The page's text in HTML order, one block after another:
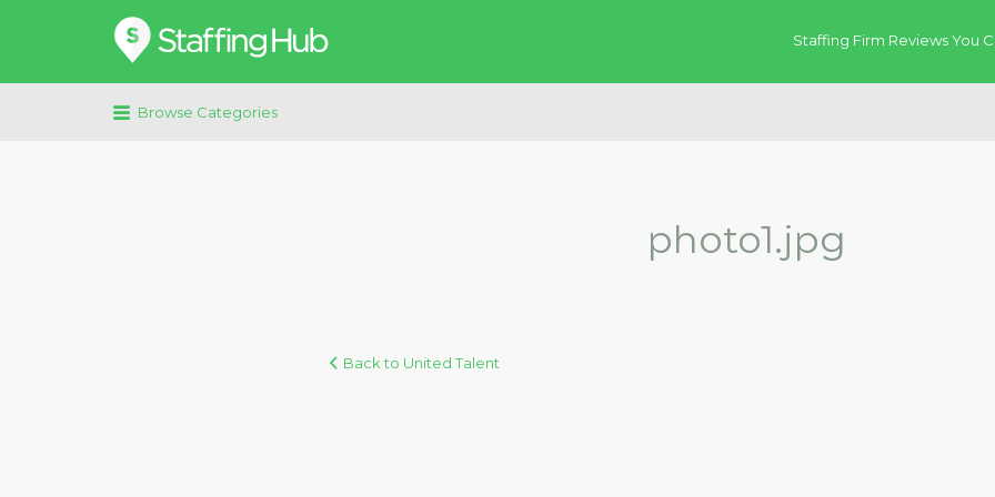
Staffing Firm Reviews You
Search
for:
Browse Categories
photo1.jpg
Back to United Talent